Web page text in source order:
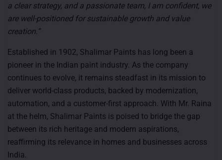
a clear strategy, and a passionate team, I am confident, we
are well-positioned for sustainable growth and value
creation.”
Established in 1902, Shalimar Paints has long been a
pioneer in the Indian paint industry. As the company
continues to evolve, it remains steadfast in its mission to
deliver world-class products, backed by modernization,
automation, and a customer-first approach. With Mr. Raina
at the helm, Shalimar Paints is poised to bridge the gap
between its rich heritage and modern aspirations,
reaffirming its relevance in homes and businesses across
India.